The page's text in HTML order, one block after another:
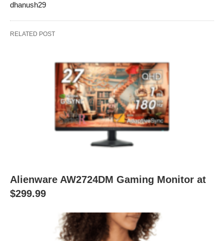
dhanush29
RELATED POST
Alienware AW2724DM Gaming Monitor at
$299.99